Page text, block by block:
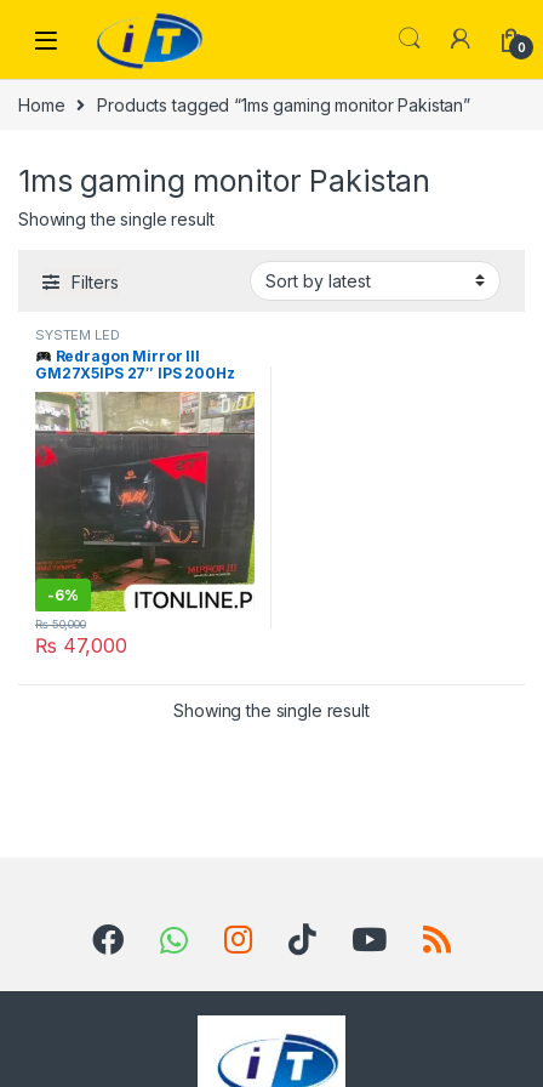
0
Home Products tagged “1ms gaming monitor Pakistan”
1ms gaming monitor Pakistan
Showing the single result
Filters
SYSTEM LED
Redragon Mirror III
GM27X5IPS 27″ IPS 200Hz
Gaming Monitor Price in
Pakistan | I.T. STORE
-6%
₨ 47,000
₨50,000
Showing the single result